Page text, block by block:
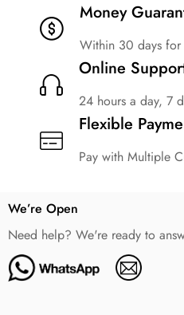
Money
Within 30 days for
Online
24 hours a day, 7
Flexible
Pay with Multiple
We’re Open
Need help? We're ready to